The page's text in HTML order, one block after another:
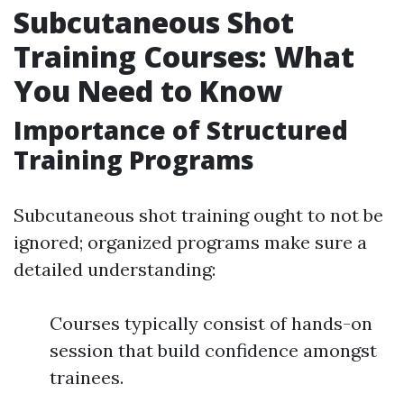
Subcutaneous Shot
Training Courses: What
You Need to Know
Importance of Structured
Training Programs
Subcutaneous shot training ought to not be
ignored; organized programs make sure a
detailed understanding:
Courses typically consist of hands-on
session that build confidence amongst
trainees.